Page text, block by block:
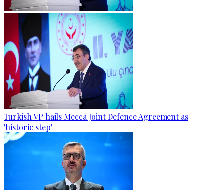
Turkish VP hails Mecca Joint Defence Agreement as
'historic step'